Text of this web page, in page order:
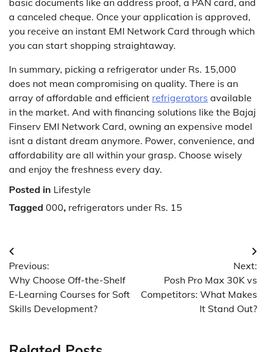
basic documents like an address proof, a PAN card, and
a canceled cheque. Once your application is approved,
you receive an instant EMI Network Card through which
you can start shopping straightaway.
In summary, picking a refrigerator under Rs. 15,000
does not mean compromising on quality. There is an
array of affordable and efficient refrigerators available
in the market. And with financing solutions like the Bajaj
Finserv EMI Network Card, owning an expensive model
isnt a distant dream anymore. Power, convenience, and
affordability are all within your grasp. Choose wisely
and enjoy the freshness every day.
Posted in Lifestyle
Tagged 000, refrigerators under Rs. 15
Post
navigation
Previous:
Why Choose Off-the-Shelf
E-Learning Courses for Soft
Skills Development?
Next:
Posh Pro Max 30K vs
Competitors: What Makes
It Stand Out?